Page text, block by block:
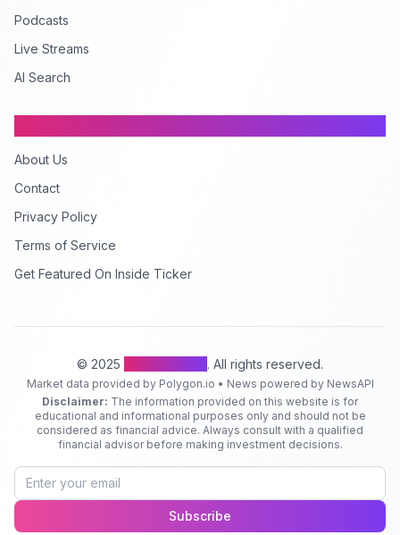
Podcasts
Live Streams
AI Search
About Us
Contact
Privacy Policy
Terms of Service
Get Featured On Inside Ticker
© 2025 . All rights reserved.
Market data provided by Polygon.io • News powered by NewsAPI
Disclaimer: The information provided on this website is for
educational and informational purposes only and should not be
considered as financial advice. Always consult with a qualified
financial advisor before making investment decisions.
Subscribe